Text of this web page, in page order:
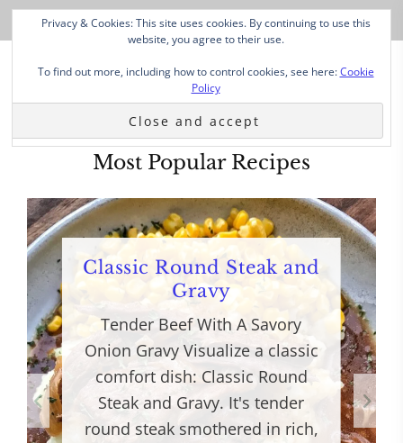
Most Popular Recipes
Classic Round Steak and
Gravy
Tender Beef With A Savory
Onion Gravy Visualize a classic
comfort dish: Classic Round
Steak and Gravy. It's tender
round steak smothered in rich,
Privacy & Cookies: This site uses cookies. By continuing to use this
website, you agree to their use.
To find out more, including how to control cookies, see here:Cookie
Policy